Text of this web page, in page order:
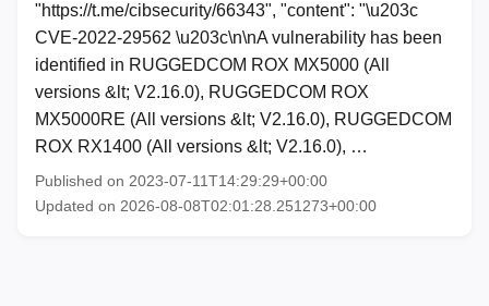
"https://t.me/cibsecurity/66343", "content": "\u203c
CVE-2022-29562 \u203c\n\nA vulnerability has been
identified in RUGGEDCOM ROX MX5000 (All
versions &lt; V2.16.0), RUGGEDCOM ROX
MX5000RE (All versions &lt; V2.16.0), RUGGEDCOM
ROX RX1400 (All versions &lt; V2.16.0), …
Published on 2023-07-11T14:29:29+00:00
Updated on 2026-08-08T02:01:28.251273+00:00